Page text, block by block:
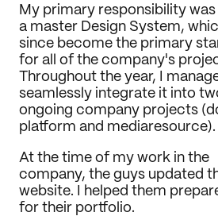
My primary responsibility
a master Design System,
since become the primary
for all of the company's
Throughout the year, I
seamlessly integrate it into
ongoing company projects
platform and mediaresource).
At the time of my work in the
company, the guys updated
website. I helped them
for their portfolio.